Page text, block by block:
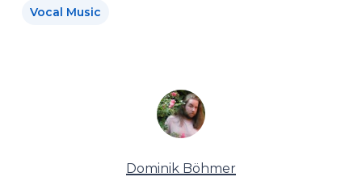
Vocal Music
Dominik Böhmer